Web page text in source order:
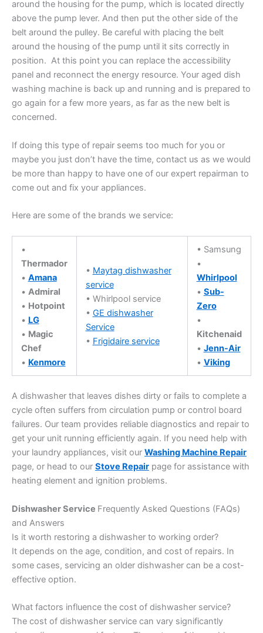
around the housing for the pump, which is located directly
above the pump lever. And then put the other side of the
belt around the pulley. Be careful with placing the belt
around the housing of the pump until it sits correctly in
position. At this point you can replace the accessibility
panel and reconnect the energy resource. Your aged dish
washing machine is back up and running and is prepared to
go again for a few more years, as far as the new belt is
concerned.
If doing this type of repair seems too much for you or
maybe you just don’t have the time, contact us as we would
be more than happy to have one of our expert repairman to
come out and fix your appliances.
Here are some of the brands we service:
•
Thermador
• Amana
• Admiral
• Hotpoint
• LG
• Magic
Chef
• Kenmore
• Maytag dishwasher
service
• Whirlpool service
• GE dishwasher
Service
• Frigidaire service
• Samsung
•
Whirlpool
• Sub-
Zero
•
Kitchenaid
• Jenn-Air
• Viking
A dishwasher that leaves dishes dirty or fails to complete a
cycle often suffers from circulation pump or control board
failures. Our team provides reliable diagnostics and repair to
get your unit running efficiently again. If you need help with
your laundry appliances, visit our Washing Machine Repair
page, or head to our Stove Repair page for assistance with
heating element and ignition problems.
Dishwasher Service Frequently Asked Questions (FAQs)
and Answers
Is it worth restoring a dishwasher to working order?
It depends on the age, condition, and cost of repairs. In
some cases, servicing an older dishwasher can be a cost-
effective option.
What factors influence the cost of dishwasher service?
The cost of dishwasher service can vary significantly